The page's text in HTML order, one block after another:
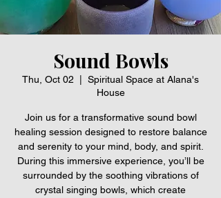
Sound Bowls
Thu, Oct 02
Spiritual Space at Alana's
House
Join us for a transformative sound bowl
healing session designed to restore balance
and serenity to your mind, body, and spirit.
During this immersive experience, you’ll be
surrounded by the soothing vibrations of
crystal singing bowls, which create